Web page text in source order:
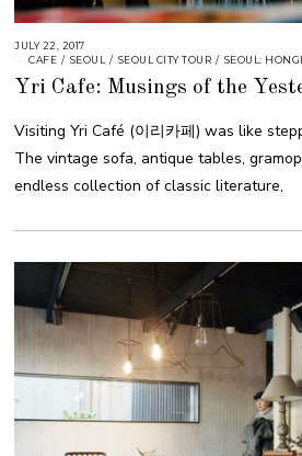
JULY 22, 2017
CAFE / SEOUL / SEOUL CITY TOUR / SEOUL:
Yri Cafe: Musings of the
Visiting Yri Café (이리카페) was like
The vintage sofa, antique tables,
endless collection of classic literature,